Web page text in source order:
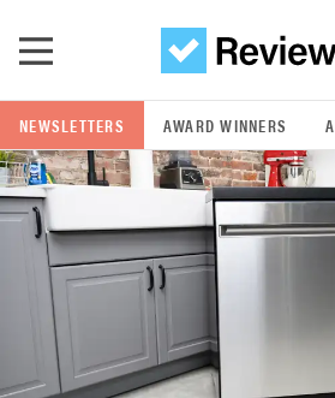
POPULAR SEARCH TERMS
samsung
whirlpool
NEWSLETTERS AWARD WINNERS